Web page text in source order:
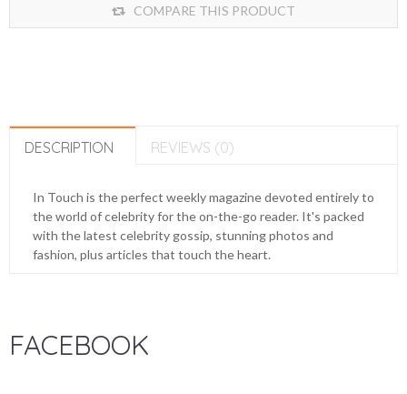
COMPARE THIS PRODUCT
DESCRIPTION REVIEWS (0)
In Touch is the perfect weekly magazine devoted entirely to
the world of celebrity for the on-the-go reader. It's packed
with the latest celebrity gossip, stunning photos and
fashion, plus articles that touch the heart.
FACEBOOK